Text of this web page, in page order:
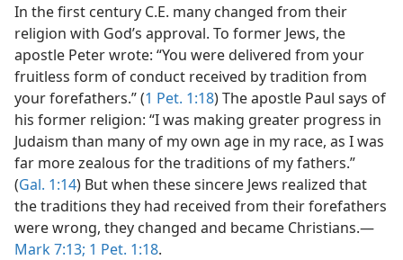
In the first century C.E. many changed from their
religion with God’s approval. To former Jews, the
apostle Peter wrote: “You were delivered from your
fruitless form of conduct received by tradition from
your forefathers.” (1 Pet. 1:18) The apostle Paul says of
his former religion: “I was making greater progress in
Judaism than many of my own age in my race, as I was
far more zealous for the traditions of my fathers.”
(Gal. 1:14) But when these sincere Jews realized that
the traditions they had received from their forefathers
were wrong, they changed and became Christians.​—
Mark 7:13; 1 Pet. 1:18.